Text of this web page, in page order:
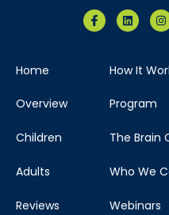
Home
Overview
Children
Adults
Reviews
How It
Program
The Brain
Who We
Webinars